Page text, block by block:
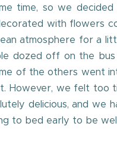
time, so we
with flowers
atmosphere for a
dozed off on the
of the others went
However, we felt too
delicious, and we
to bed early to be